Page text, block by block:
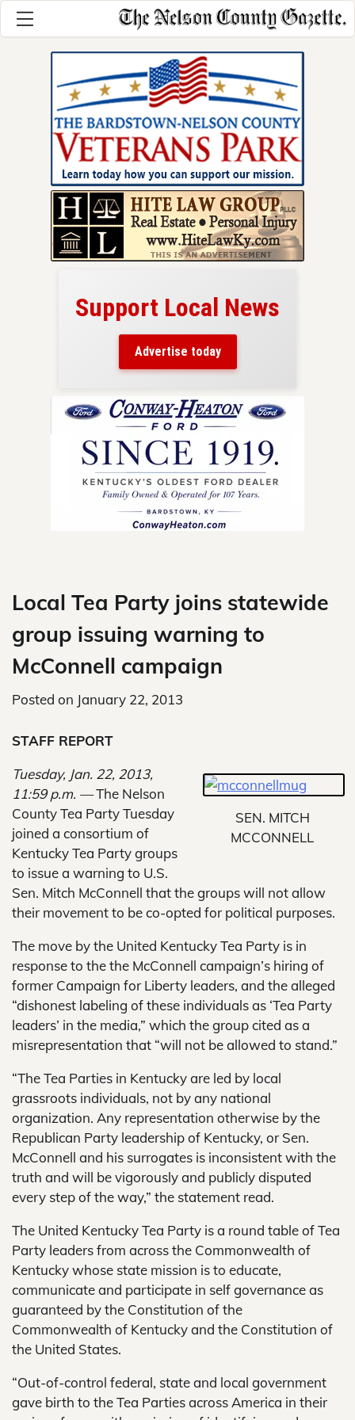
Support Local News
Advertise today
Local Tea Party joins statewide
group issuing warning to
McConnell campaign
Posted on January 22, 2013
STAFF REPORT
SEN. MITCH
MCCONNELL
Tuesday, Jan. 22, 2013,
11:59 p.m. —The Nelson
County Tea Party Tuesday
joined a consortium of
Kentucky Tea Party groups
to issue a warning to U.S.
Sen. Mitch McConnell that the groups will not allow
their movement to be co-opted for political purposes.
The move by the United Kentucky Tea Party is in
response to the the McConnell campaign’s hiring of
former Campaign for Liberty leaders, and the alleged
“dishonest labeling of these individuals as ‘Tea Party
leaders’ in the media,” which the group cited as a
misrepresentation that “will not be allowed to stand.”
“The Tea Parties in Kentucky are led by local
grassroots individuals, not by any national
organization. Any representation otherwise by the
Republican Party leadership of Kentucky, or Sen.
McConnell and his surrogates is inconsistent with the
truth and will be vigorously and publicly disputed
every step of the way,” the statement read.
The United Kentucky Tea Party is a round table of Tea
Party leaders from across the Commonwealth of
Kentucky whose state mission is to educate,
communicate and participate in self governance as
guaranteed by the Constitution of the
Commonwealth of Kentucky and the Constitution of
the United States.
“Out-of-control federal, state and local government
gave birth to the Tea Parties across America in their